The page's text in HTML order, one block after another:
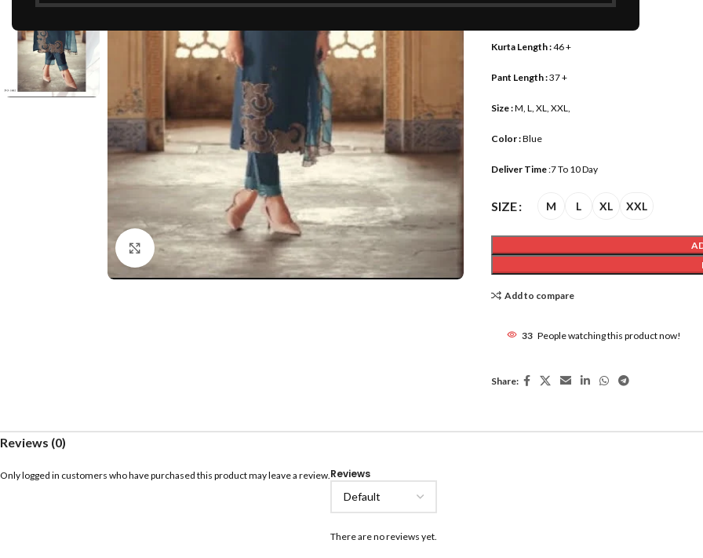
Click to enlarge
Kurta Length :46 +
Pant Length :37 +
Size :M, L, XL, XXL,
Color :Blue
Deliver Time:7 To 10 Day
SIZE M L XL XXL
Add to compare
33 People watching this product now!
Share:
Reviews (0)
Reviews
There are no reviews yet.
Only logged in customers who have purchased this product may leave a review.